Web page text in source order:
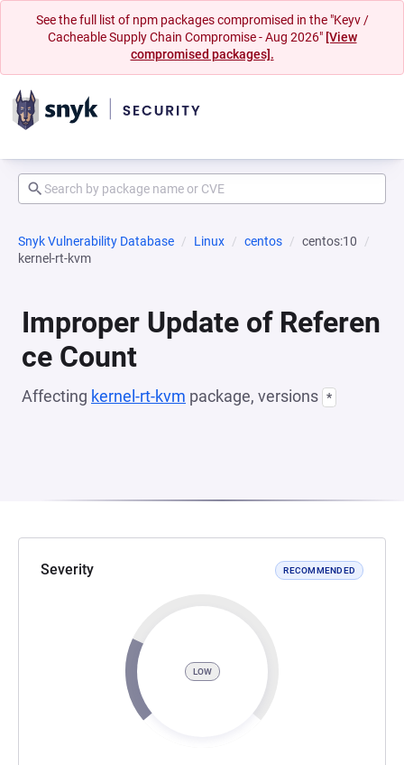
See the full list of npm packages compromised in the "Keyv /
Cacheable Supply Chain Compromise - Aug 2026" [View
compromised packages].
Snyk Vulnerability Database Linux centos
centos:10
kernel-rt-kvm
Improper Update of Referen
ce Count
Affecting kernel-rt-kvm package, versions *
Severity RECOMMENDED
LOW